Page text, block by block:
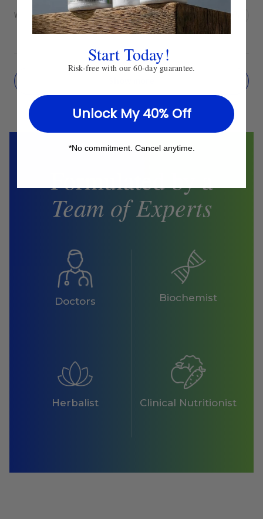
Was this review helpful?
Formulated by a
Team of Experts
Doctors Biochemist
Herbalist Clinical Nutritionist
Start Today!
Risk-free with our 60-day guarantee.
Unlock My 40% Off
*No commitment. Cancel anytime.